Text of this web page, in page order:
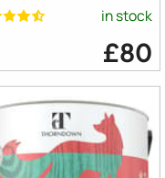
in stock
£80